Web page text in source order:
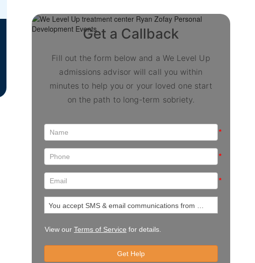
Get a Callback
Fill out the form below and a We Level Up
admissions advisor will call you within
minutes to help you or your loved one start
on the path to long-term sobriety.